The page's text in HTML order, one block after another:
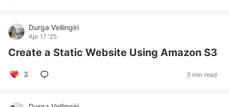
Durga Vellingiri
Apr 17 '25
Create a Static Website Using Amazon S3
3 3 min read